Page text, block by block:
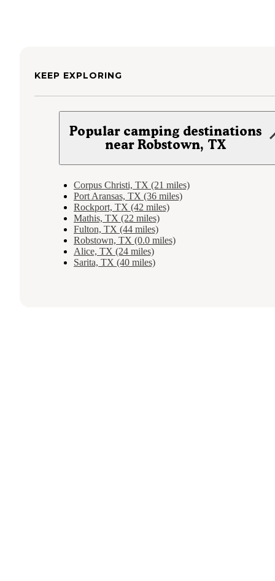
KEEP EXPLORING
Popular camping destinations
near Robstown, TX
Corpus Christi, TX (21 miles)
Port Aransas, TX (36 miles)
Rockport, TX (42 miles)
Mathis, TX (22 miles)
Fulton, TX (44 miles)
Robstown, TX (0.0 miles)
Alice, TX (24 miles)
Sarita, TX (40 miles)